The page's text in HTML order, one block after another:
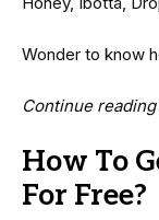
Wonder to know
Continue
How To
For Free?